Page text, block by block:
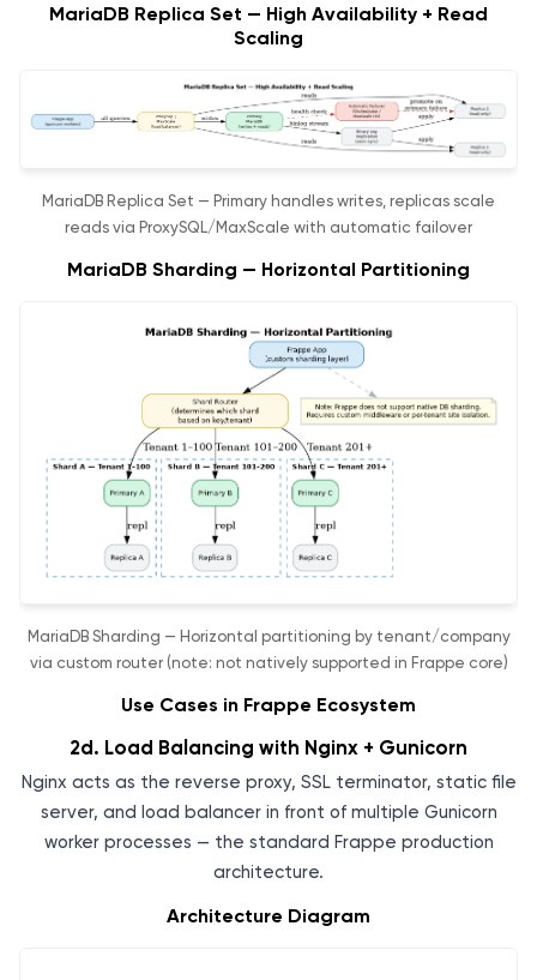
MariaDB Replica Set — High Availability + Read
Scaling
MariaDB Replica Set — Primary handles writes, replicas scale
reads via ProxySQL/MaxScale with automatic failover
MariaDB Sharding — Horizontal Partitioning
MariaDB Sharding — Horizontal partitioning by tenant/company
via custom router (note: not natively supported in Frappe core)
Use Cases in Frappe Ecosystem
2d. Load Balancing with Nginx + Gunicorn
Nginx acts as the reverse proxy, SSL terminator, static file
server, and load balancer in front of multiple Gunicorn
worker processes — the standard Frappe production
architecture.
Architecture Diagram